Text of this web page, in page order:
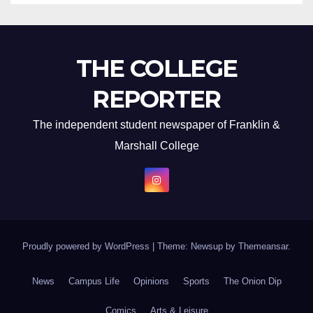
THE COLLEGE
REPORTER
The independent student newspaper of Franklin &
Marshall College
Proudly powered by WordPress Theme: Newsup by Themeansar.
News Campus Life Opinions Sports The Onion Dip
Comics Arts & Leisure